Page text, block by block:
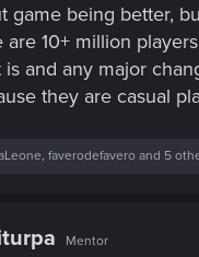
game being better,
10+ million
and any major
they are casual
, faverodefavero and 5
Mentor